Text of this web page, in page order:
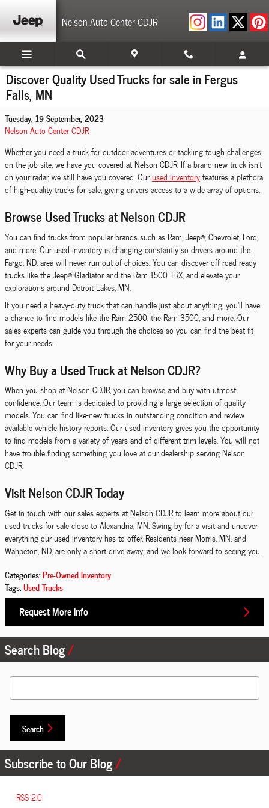
Nelson Auto Center CDJR
Discover Quality Used Trucks for sale in Fergus
Falls, MN
Tuesday, 19 September, 2023
Nelson Auto Center CDJR
Whether you need a truck for outdoor adventures or tackling tough challenges
on the job site, we have you covered at Nelson CDJR. If a brand-new truck isn't
on your radar, we still have you covered. Ourused inventoryfeatures a plethora
of high-quality trucks for sale, giving drivers access to a wide array of options.
Browse Used Trucks at Nelson CDJR
You can find trucks from popular brands such as Ram, Jeep®, Chevrolet, Ford,
and more. Our used inventory is changing constantly so drivers around the
Fargo, ND, area will never run out of choices. You can discover off-road-ready
trucks like the Jeep® Gladiator and the Ram 1500 TRX, and elevate your
explorations around Detroit Lakes, MN.
If you need a heavy-duty truck that can handle just about anything, you'll have
a chance to find models like the Ram 2500, the Ram 3500, and more. Our
sales experts can guide you through the choices so you can find the best fit
for your needs.
Why Buy a Used Truck at Nelson CDJR?
When you shop at Nelson CDJR, you can browse and buy with utmost
confidence. Our team is dedicated to providing a large selection of quality
models. You can find like-new trucks in outstanding condition and review
available vehicle history reports. Our used inventory gives you the opportunity
to find models from a variety of years and of different trim levels. You will not
have trouble finding something you love at our dealership serving Nelson
CDJR.
Visit Nelson CDJR Today
Get in touch with our sales experts at Nelson CDJR to learn more about our
used trucks for sale close to Alexandria, MN. Swing by for a visit and uncover
everything our used inventory has to offer. Residents near Morris, MN, and
Wahpeton, ND, are only a short drive away, and we look forward to seeing you.
Categories:Pre-Owned Inventory
Tags:Used Trucks
Request More Info
Search Blog
Search Blog
Search
Subscribe to Our Blog
RSS 2.0